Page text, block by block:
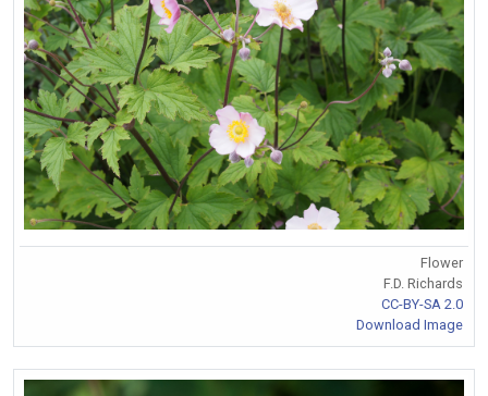
Flower
F.D. Richards
CC-BY-SA 2.0
Download Image